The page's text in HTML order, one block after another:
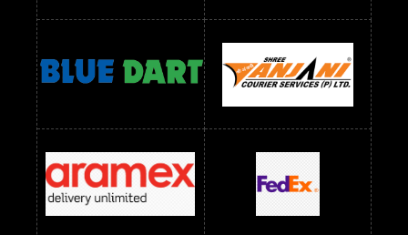
Readymade Dress Wholesale Below 1200 RS
Readymade Dress Wholesale Below 1400 RS
readymade dress wholesale below 1500
Readymade Dress Wholesale Below 1500 RS Saree Below 700 RS
Saree Below 800 RS Saree Below 1000 RS Saree Below 1300 RS
Saree Below 1500 RS Sarees Wholesale Below 500 RS
Sarees Wholesale Below 800 RS Sarees Wholesale Below 900 RS
sarees wholesale below 1000 Sarees Wholesale Below 1000 RS